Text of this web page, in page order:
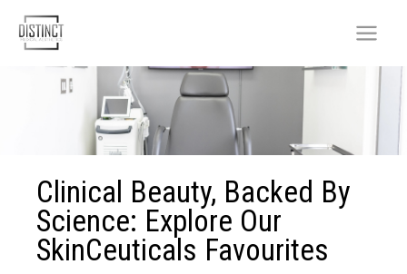
Skip
Clinical Beauty, Backed By
Science: Explore Our
SkinCeuticals Favourites